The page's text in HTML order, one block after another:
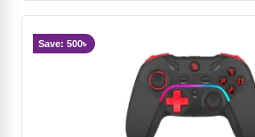
Save: 500৳